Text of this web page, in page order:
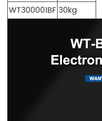
WT300001BF 30kg